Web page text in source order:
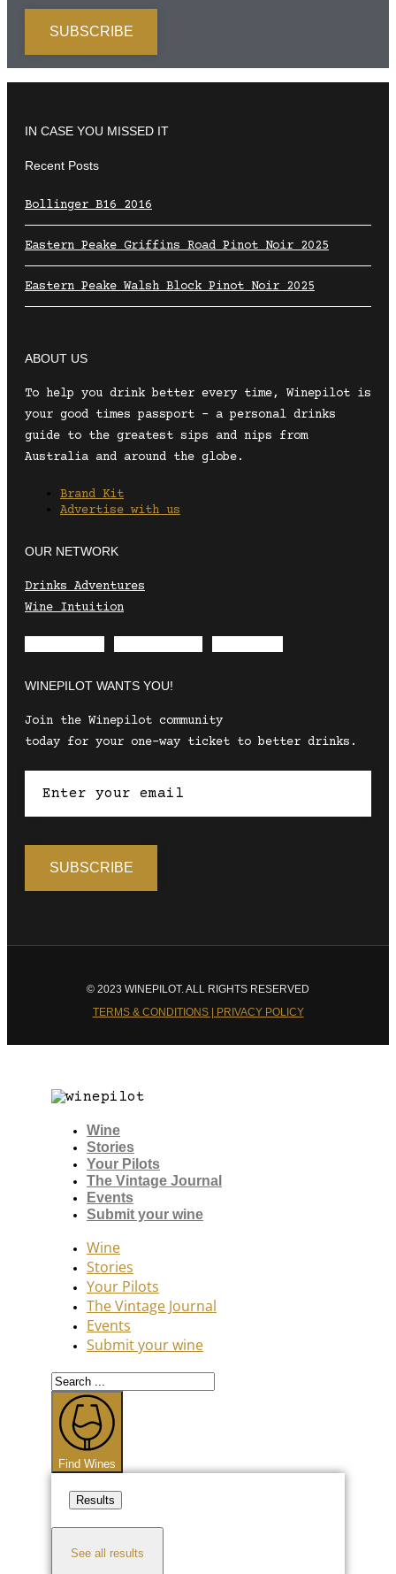
IN CASE YOU MISSED IT
Recent Posts
Bollinger B16 2016
Eastern Peake Griffins Road Pinot Noir 2025
Eastern Peake Walsh Block Pinot Noir 2025
ABOUT US
To help you drink better every time, Winepilot is
your good times passport – a personal drinks
guide to the greatest sips and nips from
Australia and around the globe.
Brand Kit
Advertise with us
OUR NETWORK
Drinks Adventures
Wine Intuition
WINEPILOT WANTS YOU!
Join the Winepilot community
today for your one-way ticket to better drinks.
© 2023 WINEPILOT. ALL RIGHTS RESERVED
TERMS & CONDITIONS | PRIVACY POLICY
Wine
Stories
Your Pilots
The Vintage Journal
Events
Submit your wine
Wine
Stories
Your Pilots
The Vintage Journal
Events
Submit your wine
Search
...
Find Wines
Results
See all results